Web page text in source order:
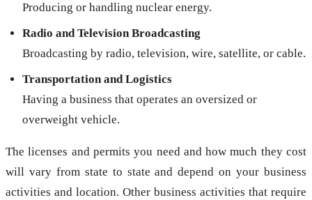
Producing or handling nuclear energy.
Radio and Television Broadcasting
Broadcasting by radio, television, wire, satellite, or cable.
Transportation and Logistics
Having a business that operates an oversized or
overweight vehicle.
The licenses and permits you need and how much they cost
will vary from state to state and depend on your business
activities and location. Other business activities that require